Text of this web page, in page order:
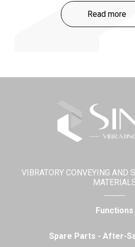
products specifically designed
to discover the
Read more
VIBRATORY CONVEYING AND
Functions
Spare Parts - After-